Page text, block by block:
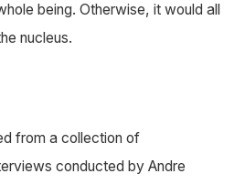
being. Otherwise, it would all
nucleus.
from a collection of
conducted by Andre